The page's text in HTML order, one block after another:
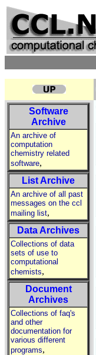
Software
Archive
An archive of
computation
chemistry related
software,
List Archive
An archive of all past
messages on the ccl
mailing list,
Data Archives
Collections of data
sets of use to
computational
chemists,
Document
Archives
Collections of faq's
and other
documentation for
various different
programs,